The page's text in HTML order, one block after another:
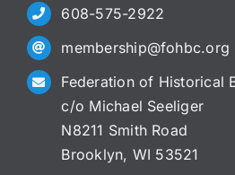
608-575-2922
membership@fohbc.org
Federation of Historical
c/o Michael Seeliger
N8211 Smith Road
Brooklyn, WI 53521